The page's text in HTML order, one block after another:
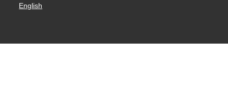
English